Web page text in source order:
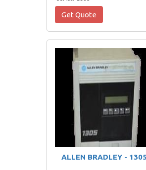
Get Quote
ALLEN BRADLEY - 1305